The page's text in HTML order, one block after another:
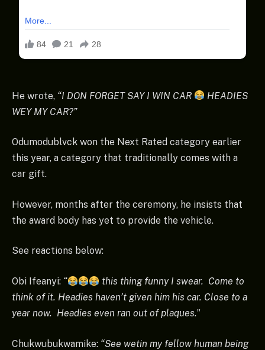
He wrote, “I DON FORGET SAY I WIN CAR
HEADIES
WEY MY CAR?”
Odumodublvck won the Next Rated category earlier
this year, a category that traditionally comes with a
car gift.
However, months after the ceremony, he insists that
the award body has yet to provide the vehicle.
See reactions below:
Obi Ifeanyi: “
this thing funny I swear. Come to
think of it. Headies haven’t given him his car. Close to a
year now. Headies even ran out of plaques.”
Chukwubukwamike: “See wetin my fellow human being